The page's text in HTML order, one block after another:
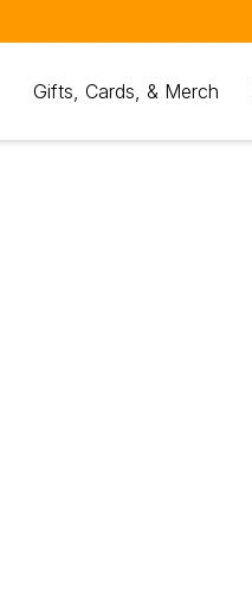
Gifts, Cards, & Merch